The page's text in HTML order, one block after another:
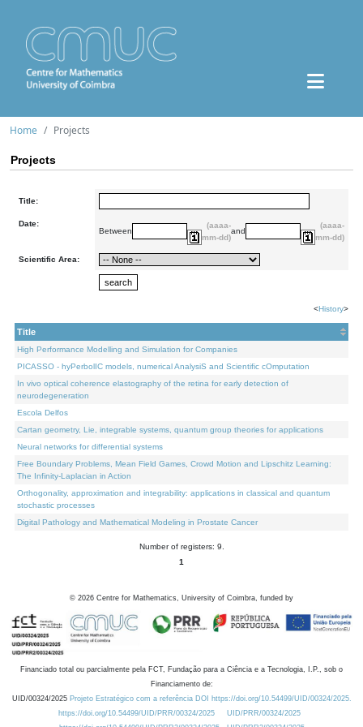
Home Projects
Projects
Title:
Date:
Between
(aaaa-
mm-dd)
and
(aaaa-
mm-dd)
Scientific Area:
<History>
Title
High Performance Modelling and Simulation for Companies
PICASSO - hyPerbolIC models, numerical AnalysiS and Scientific cOmputation
In vivo optical coherence elastography of the retina for early detection of
neurodegeneration
Escola Delfos
Cartan geometry, Lie, integrable systems, quantum group theories for applications
Neural networks for differential systems
Free Boundary Problems, Mean Field Games, Crowd Motion and Lipschitz Learning:
The Infinity-Laplacian in Action
Orthogonality, approximation and integrability: applications in classical and quantum
stochastic processes
Digital Pathology and Mathematical Modeling in Prostate Cancer
Number of registers: 9.
1
© 2026 Centre for Mathematics, University of Coimbra, funded by
Financiado total ou parcialmente pela FCT, Fundação para a Ciência e a Tecnologia, I.P., sob o
Financiamento de:
UID/00324/2025 Projeto Estratégico com a referência DOI https://doi.org/10.54499/UID/00324/2025.
https://doi.org/10.54499/UID/PRR/00324/2025
UID/PRR/00324/2025